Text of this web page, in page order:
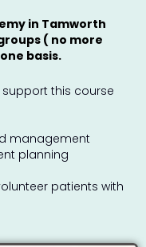
in Tamworth
( no more
basis.
this course
management
planning
patients with